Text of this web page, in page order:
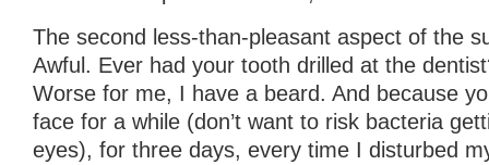
The second less-than-pleasant aspect of the
Awful. Ever had your tooth drilled at the
Worse for me, I have a beard. And because
face for a while (don’t want to risk bacteria
eyes), for three days, every time I disturbed